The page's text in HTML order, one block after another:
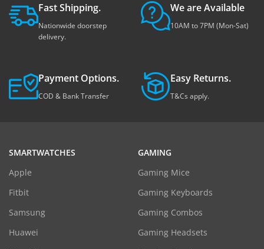
Fast Shipping.
Nationwide doorstep
delivery.
We are Available
10AM to 7PM (Mon-Sat)
Payment Options.
COD & Bank Transfer
Easy Returns.
T&Cs apply.
SMARTWATCHES
Apple
Fitbit
Samsung
Huawei
GAMING
Gaming Mice
Gaming Keyboards
Gaming Combos
Gaming Headsets